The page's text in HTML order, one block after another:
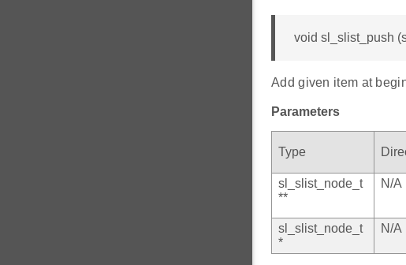
void sl_slist_push
Add given item at
Parameters
Type
sl_slist_node_t
**
N/A
sl_slist_node_t
*
N/A